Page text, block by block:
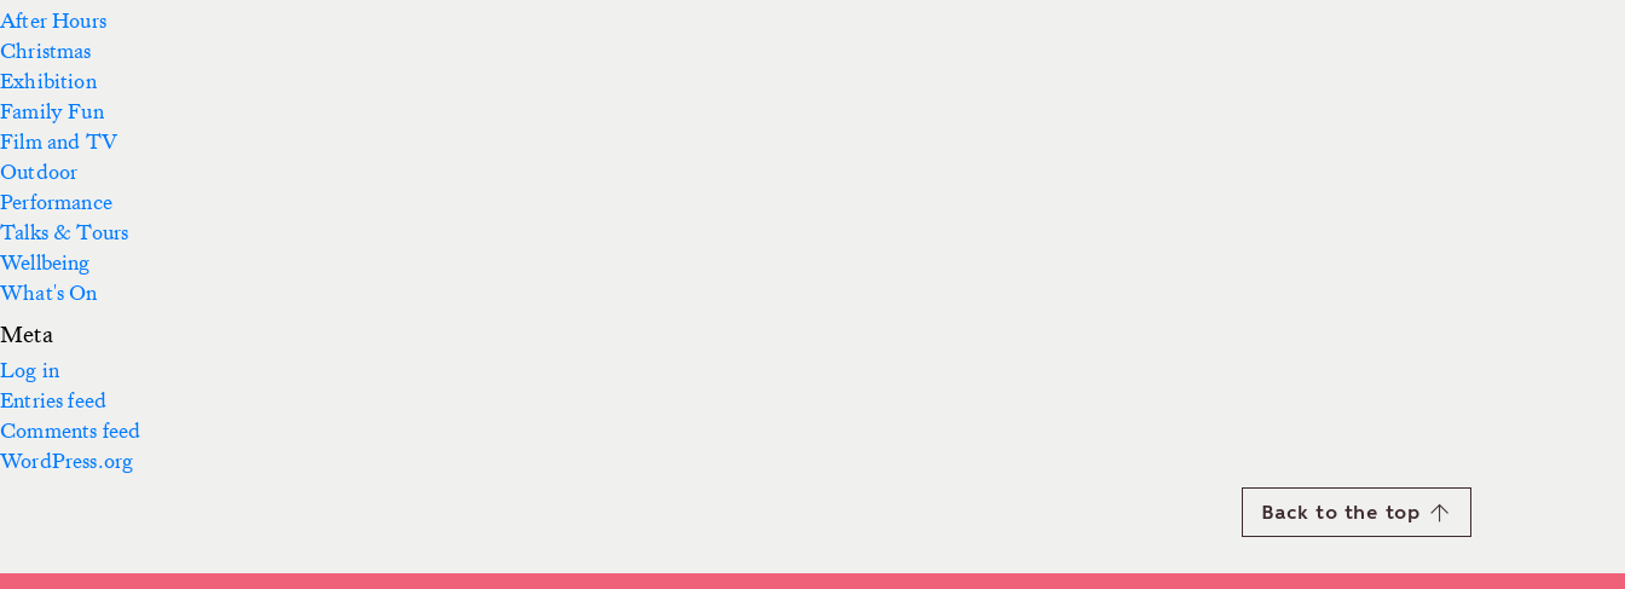
After Hours
Christmas
Exhibition
Family Fun
Film and TV
Outdoor
Performance
Talks & Tours
Wellbeing
What's On
Meta
Log in
Entries feed
Comments feed
WordPress.org
Back to the top